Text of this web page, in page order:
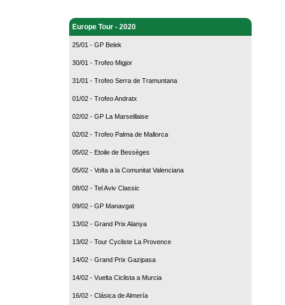
Europe Tour - 2020
25/01 - GP Belek
30/01 - Trofeo Migjor
31/01 - Trofeo Serra de Tramuntana
01/02 - Trofeo Andratx
02/02 - GP La Marseillaise
02/02 - Trofeo Palma de Mallorca
05/02 - Etoile de Bessèges
05/02 - Volta a la Comunitat Valenciana
08/02 - Tel Aviv Classic
09/02 - GP Manavgat
13/02 - Grand Prix Alanya
13/02 - Tour Cycliste La Provence
14/02 - Grand Prix Gazipasa
14/02 - Vuelta Ciclista a Murcia
16/02 - Clásica de Almería